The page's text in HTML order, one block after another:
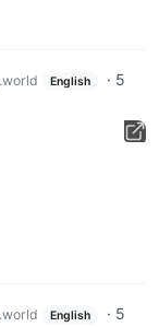
English · 5
English · 5